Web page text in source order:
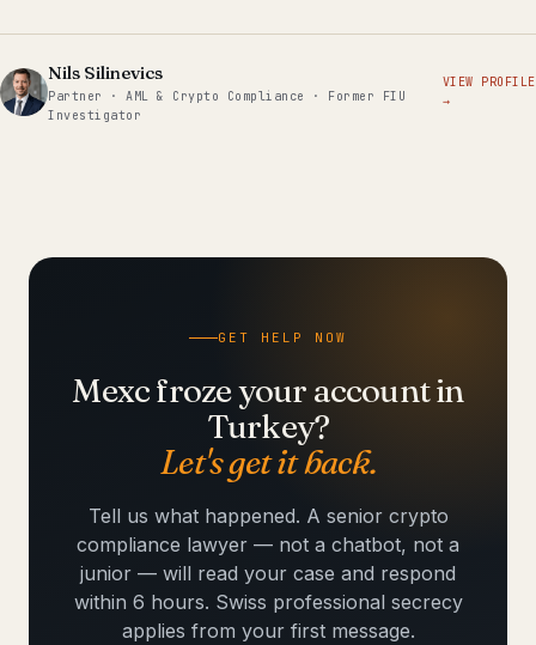
Nils Silinevics
Partner · AML & Crypto Compliance · Former FIU
Investigator
VIEW PROFILE
→
GET HELP NOW
Mexc froze your account in
Turkey?
Let's get it back.
Tell us what happened. A senior crypto
compliance lawyer — not a chatbot, not a
junior — will read your case and respond
within 6 hours. Swiss professional secrecy
applies from your first message.